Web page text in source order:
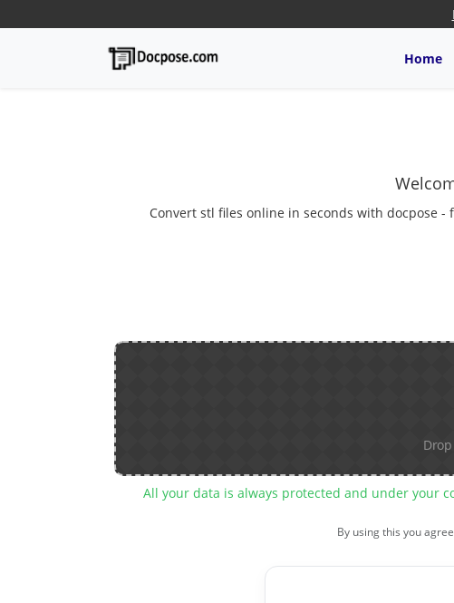
Home
Convert stl files online in seconds with docpose
All your data is always protected and under your
By using this you